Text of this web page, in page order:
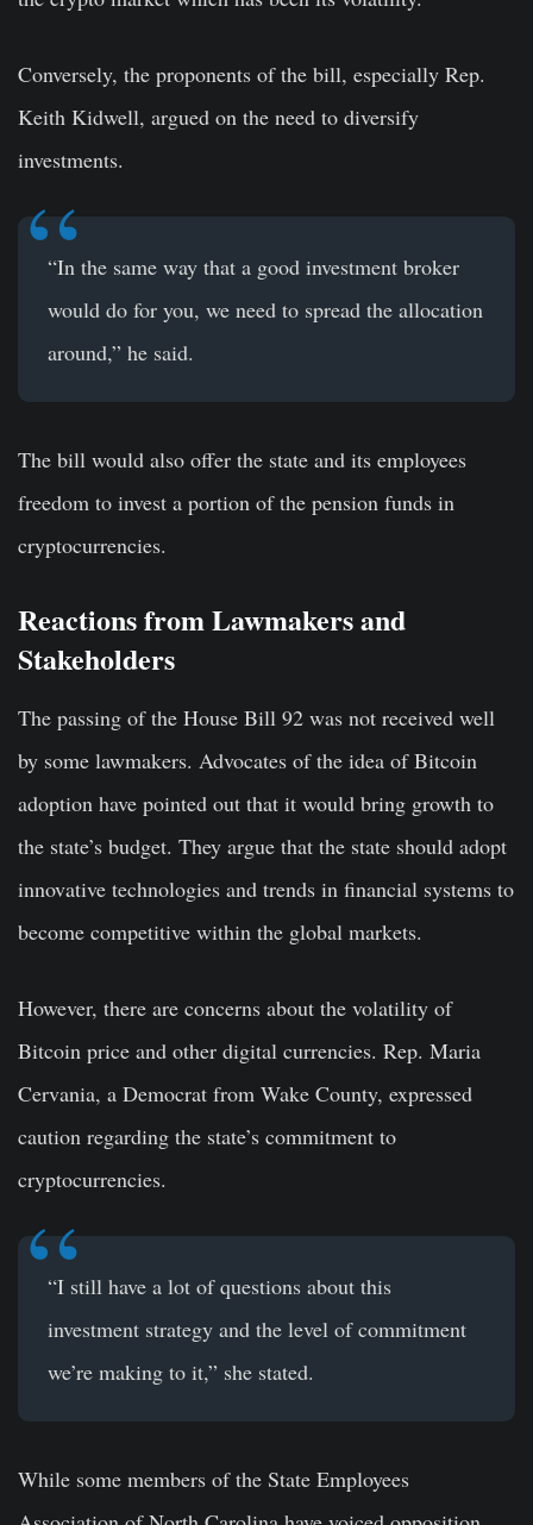
Conversely, the proponents of the bill, especially Rep.
Keith Kidwell, argued on the need to diversify
investments.
“In the same way that a good investment broker
would do for you, we need to spread the allocation
around,” he said.
The bill would also offer the state and its employees
freedom to invest a portion of the pension funds in
cryptocurrencies.
Reactions from Lawmakers and
Stakeholders
The passing of the House Bill 92 was not received well
by some lawmakers. Advocates of the idea of Bitcoin
adoption have pointed out that it would bring growth to
the state’s budget. They argue that the state should adopt
innovative technologies and trends in financial systems to
become competitive within the global markets.
However, there are concerns about the volatility of
Bitcoin price and other digital currencies. Rep. Maria
Cervania, a Democrat from Wake County, expressed
caution regarding the state’s commitment to
cryptocurrencies.
“I still have a lot of questions about this
investment strategy and the level of commitment
we’re making to it,” she stated.
While some members of the State Employees